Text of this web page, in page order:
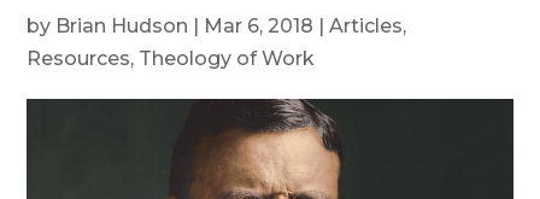
by Brian Hudson | Mar 6, 2018 |Articles,
Resources, Theology of Work